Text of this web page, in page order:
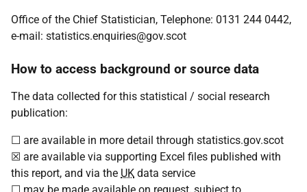
Office of the Chief Statistician, Telephone: 0131 244 0442,
e-mail: statistics.enquiries@gov.scot
How to access background or source data
The data collected for this statistical / social research
publication:
☐ are available in more detail through statistics.gov.scot
☒ are available via supporting Excel files published with
this report, and via the UK data service